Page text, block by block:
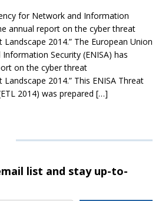
for Network and Information
annual report on the cyber threat
Landscape 2014.” The European Union
Security (ENISA) has
on the cyber threat
Landscape 2014.” This ENISA Threat
2014) was prepared […]
list and stayup-to-